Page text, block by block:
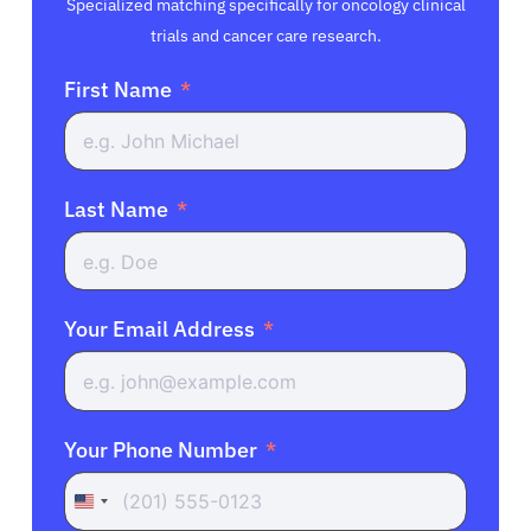
trials and cancer care research.
First Name
Last Name
Your Email Address
Your Phone Number
United